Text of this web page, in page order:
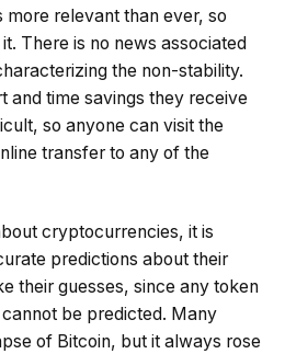
more relevant than ever, so
There is no news associated
the non-stability.
and time savings they receive
so anyone can visit the
transfer to any of the
cryptocurrencies, it is
predictions about their
their guesses, since any token
be predicted. Many
of Bitcoin, but it always rose